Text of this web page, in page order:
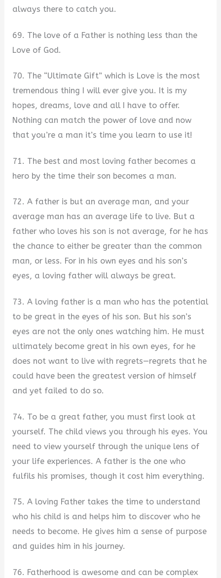
always there to catch you.
69. The love of a Father is nothing less than the
Love of God.
70. The “Ultimate Gift” which is Love is the most
tremendous thing I will ever give you. It is my
hopes, dreams, love and all I have to offer.
Nothing can match the power of love and now
that you’re a man it’s time you learn to use it!
71. The best and most loving father becomes a
hero by the time their son becomes a man.
72. A father is but an average man, and your
average man has an average life to live. But a
father who loves his son is not average, for he has
the chance to either be greater than the common
man, or less. For in his own eyes and his son’s
eyes, a loving father will always be great.
73. A loving father is a man who has the potential
to be great in the eyes of his son. But his son’s
eyes are not the only ones watching him. He must
ultimately become great in his own eyes, for he
does not want to live with regrets—regrets that he
could have been the greatest version of himself
and yet failed to do so.
74. To be a great father, you must first look at
yourself. The child views you through his eyes. You
need to view yourself through the unique lens of
your life experiences. A father is the one who
fulfils his promises, though it cost him everything.
75. A loving Father takes the time to understand
who his child is and helps him to discover who he
needs to become. He gives him a sense of purpose
and guides him in his journey.
76. Fatherhood is awesome and can be complex